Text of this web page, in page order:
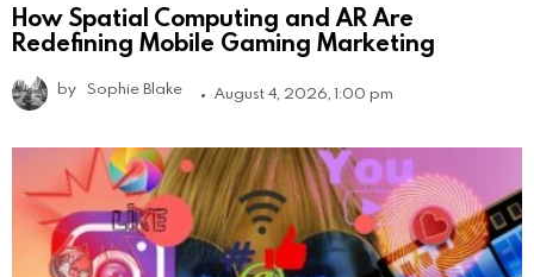
How Spatial Computing and AR Are
Redefining Mobile Gaming Marketing
by Sophie Blake August 4, 2026, 1:00 pm